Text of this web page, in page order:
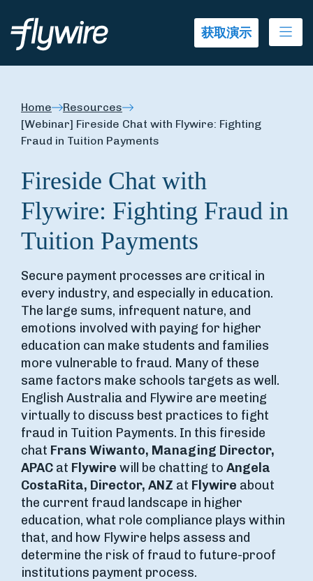
获取演示
Home
Resources
[Webinar] Fireside Chat with Flywire: Fighting
Fraud in Tuition Payments
Fireside Chat with
Flywire: Fighting Fraud in
Tuition Payments
Secure payment processes are critical in
every industry, and especially in education.
The large sums, infrequent nature, and
emotions involved with paying for higher
education can make students and families
more vulnerable to fraud. Many of these
same factors make schools targets as well.
English Australia and Flywire are meeting
virtually to discuss best practices to fight
fraud in Tuition Payments. In this fireside
chat Frans Wiwanto, Managing Director,
APAC at Flywire will be chatting to Angela
CostaRita, Director, ANZ at Flywire about
the current fraud landscape in higher
education, what role compliance plays within
that, and how Flywire helps assess and
determine the risk of fraud to future-proof
institutions payment process.